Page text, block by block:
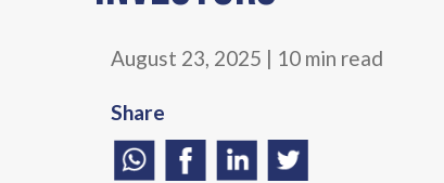
August 23, 2025 | 10 min read
Share